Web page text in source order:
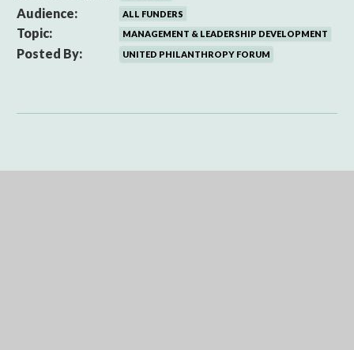
Audience: ALL FUNDERS
Topic: MANAGEMENT & LEADERSHIP DEVELOPMENT
Posted By: UNITED PHILANTHROPY FORUM